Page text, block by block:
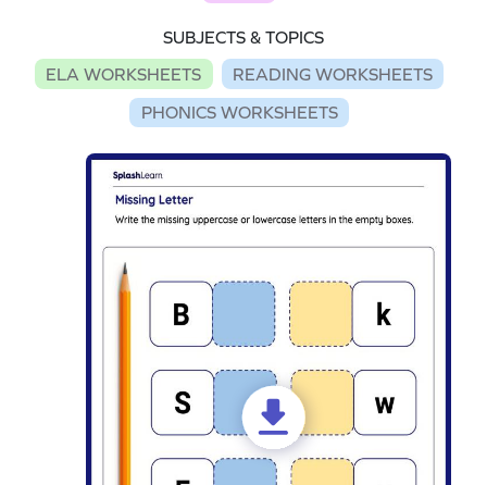
SUBJECTS & TOPICS
ELA WORKSHEETS
READING WORKSHEETS
PHONICS WORKSHEETS